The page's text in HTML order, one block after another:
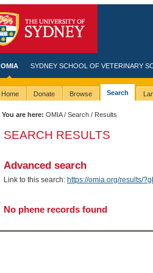
OMIA SYDNEY SCHOOL OF VETERINARY
Home Donate Browse Search
You are here: OMIA/Search / Results
SEARCH RESULTS
Advanced search
Link to this search: https://omia.org/results/
No phene records found